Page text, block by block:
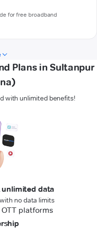
for free broadband
Plans in Sultanpur
with unlimited benefits!
unlimited data
no data limits